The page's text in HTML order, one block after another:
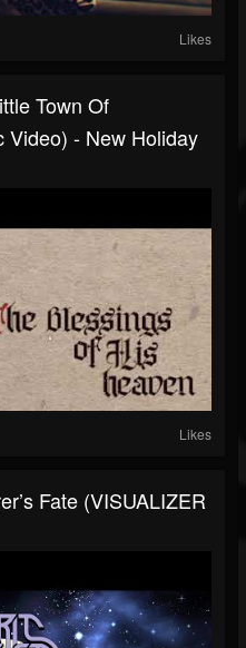
Likes
Town Of
Video) - New Holiday
Likes
Fate (VISUALIZER